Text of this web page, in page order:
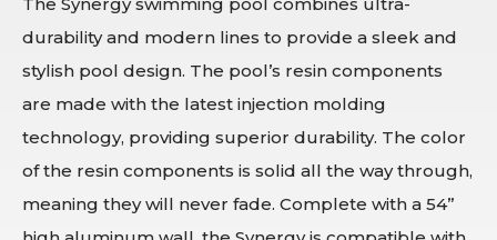
durability and modern lines to provide a sleek and
stylish pool design. The pool’s resin components
are made with the latest injection molding
technology, providing superior durability. The color
of the resin components is solid all the way through,
meaning they will never fade. Complete with a 54”